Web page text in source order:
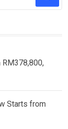
Starts from